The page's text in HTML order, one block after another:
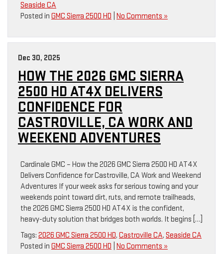
Seaside CA
Posted in GMC Sierra 2500 HD No Comments »
Dec 30, 2025
HOW THE 2026 GMC SIERRA
2500 HD AT4X DELIVERS
CONFIDENCE FOR
CASTROVILLE, CA WORK AND
WEEKEND ADVENTURES
Cardinale GMC – How the 2026 GMC Sierra 2500 HD AT4X
Delivers Confidence for Castroville, CA Work and Weekend
Adventures If your week asks for serious towing and your
weekends point toward dirt, ruts, and remote trailheads,
the 2026 GMC Sierra 2500 HD AT4X is the confident,
heavy-duty solution that bridges both worlds. It begins […]
Tags: 2026 GMC Sierra 2500 HD, Castroville CA, Seaside CA
Posted in GMC Sierra 2500 HD No Comments »